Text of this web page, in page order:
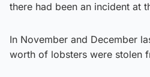
there had been an incident at
In November and December
worth of lobsters were stolen